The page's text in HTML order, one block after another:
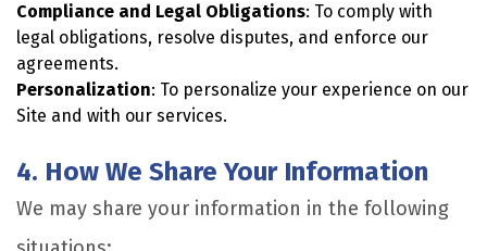
Compliance and Legal Obligations: To comply with
legal obligations, resolve disputes, and enforce our
agreements.
Personalization: To personalize your experience on our
Site and with our services.
4. How We Share Your Information
We may share your information in the following